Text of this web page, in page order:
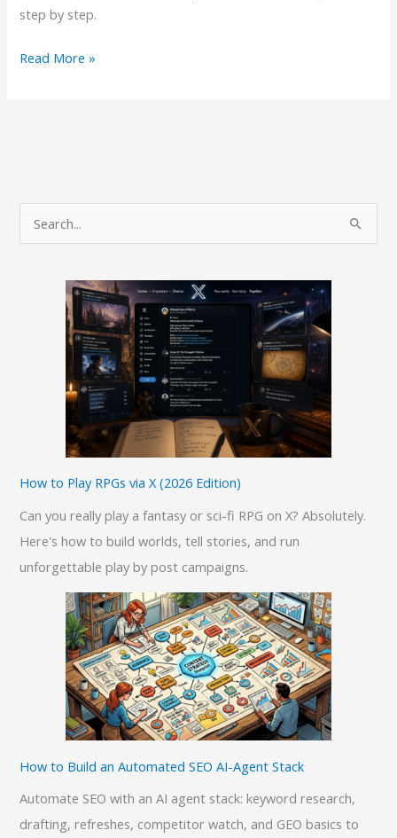
step by step.
The
Windows
to
Desktop
Read More »
e
How to Play RPGs via X (2026 Edition)
Can you really play a fantasy or sci-fi RPG on X? Absolutely.
Here's how to build worlds, tell stories, and run
unforgettable play by post campaigns.
How to Build an Automated SEO AI-Agent Stack
Automate SEO with an AI agent stack: keyword research,
drafting, refreshes, competitor watch, and GEO basics to